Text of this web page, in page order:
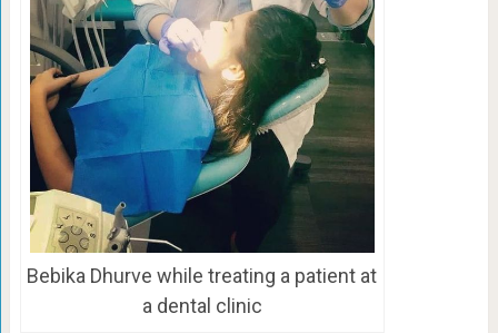
Bebika Dhurve while treating a patient at
a dental clinic